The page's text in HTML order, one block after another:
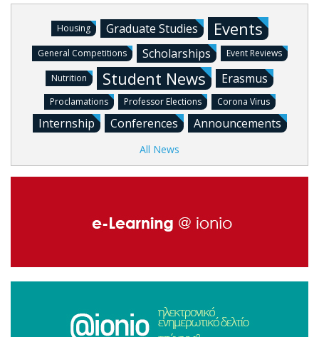
Housing Graduate Studies Events
General Competitions Scholarships Event Reviews
Nutrition Student News Erasmus
Proclamations Professor Elections Corona Virus
Internship Conferences Announcements
All News